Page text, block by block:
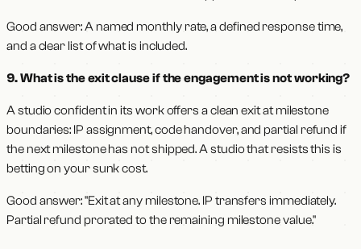
Good answer: A named monthly rate, a defined response time,
and a clear list of what is included.
9. What is the exit clause if the engagement is not working?
A studio confident in its work offers a clean exit at milestone
boundaries: IP assignment, code handover, and partial refund if
the next milestone has not shipped. A studio that resists this is
betting on your sunk cost.
Good answer: "Exit at any milestone. IP transfers immediately.
Partial refund prorated to the remaining milestone value."